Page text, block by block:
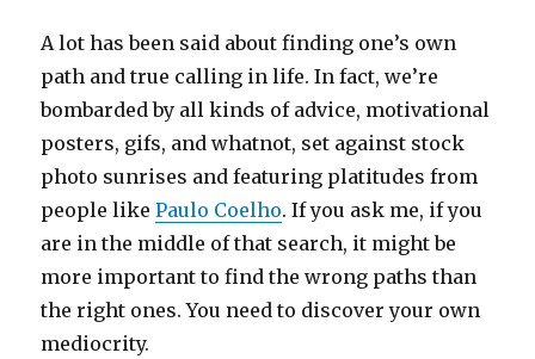
A lot has been said about finding one’s own
path and true calling in life. In fact, we’re
bombarded by all kinds of advice, motivational
posters, gifs, and whatnot, set against stock
photo sunrises and featuring platitudes from
people likePaulo Coelho. If you ask me, if you
are in the middle of that search, it might be
more important to find the wrong paths than
the right ones. You need to discover your own
mediocrity.